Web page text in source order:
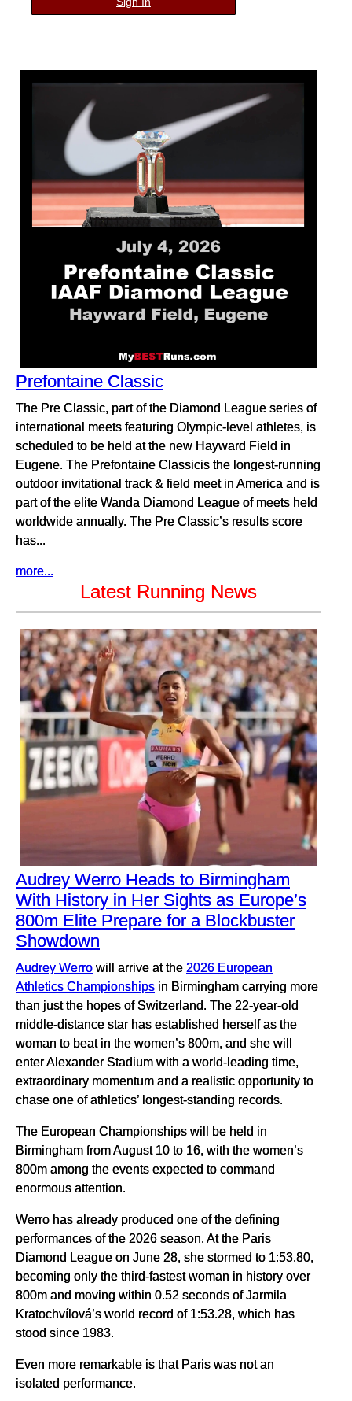
Prefontaine Classic
The Pre Classic, part of the Diamond League series of
international meets featuring Olympic-level athletes, is
scheduled to be held at the new Hayward Field in
Eugene. The Prefontaine Classicis the longest-running
outdoor invitational track & field meet in America and is
part of the elite Wanda Diamond League of meets held
worldwide annually. The Pre Classic’s results score
has...
more...
Latest Running News
Audrey Werro Heads to Birmingham
With History in Her Sights as Europe’s
800m Elite Prepare for a Blockbuster
Showdown
Audrey Werro will arrive at the 2026 European
Athletics Championships in Birmingham carrying more
than just the hopes of Switzerland. The 22-year-old
middle-distance star has established herself as the
woman to beat in the women’s 800m, and she will
enter Alexander Stadium with a world-leading time,
extraordinary momentum and a realistic opportunity to
chase one of athletics’ longest-standing records.
The European Championships will be held in
Birmingham from August 10 to 16, with the women’s
800m among the events expected to command
enormous attention.
Werro has already produced one of the defining
performances of the 2026 season. At the Paris
Diamond League on June 28, she stormed to 1:53.80,
becoming only the third-fastest woman in history over
800m and moving within 0.52 seconds of Jarmila
Kratochvílová’s world record of 1:53.28, which has
stood since 1983.
Even more remarkable is that Paris was not an
isolated performance.